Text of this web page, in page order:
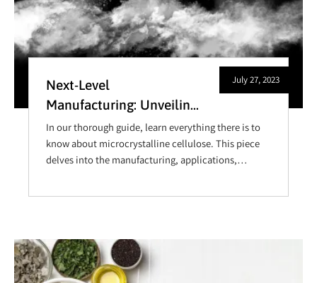
July 27, 2023
Next-Level
Manufacturing: Unveiling
the Advantages of
Microcrystalline
Cellulose for Bulk
In our thorough guide, learn everything there is to
know about microcrystalline cellulose. This piece
delves into the manufacturing, applications,